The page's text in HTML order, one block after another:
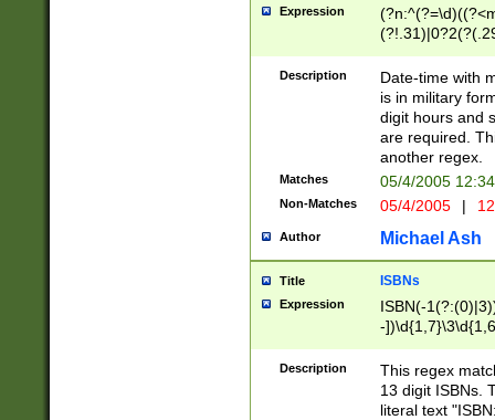
Expression
<sep>[-./
9]|[2-
<minutes>[0-
Description
Date-time with
is in military
digit hours and
are required.
another regex.
Matches 05/4/2005
Non-Matches 05/4/2005 |
Author Michael Ash
Title ISBNs
Expression
ISBN(-
-
-
-
-
Description
This regex
13 digit ISBNs.
literal text